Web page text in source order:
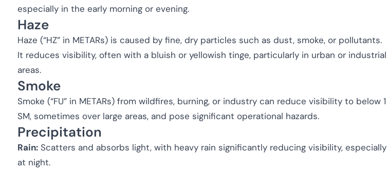
especially in the early morning or evening.
Haze
Haze (“HZ” in METARs) is caused by fine, dry particles such as dust, smoke, or pollutants.
It reduces visibility, often with a bluish or yellowish tinge, particularly in urban or industrial
areas.
Smoke
Smoke (“FU” in METARs) from wildfires, burning, or industry can reduce visibility to below 1
SM, sometimes over large areas, and pose significant operational hazards.
Precipitation
Rain: Scatters and absorbs light, with heavy rain significantly reducing visibility, especially
at night.